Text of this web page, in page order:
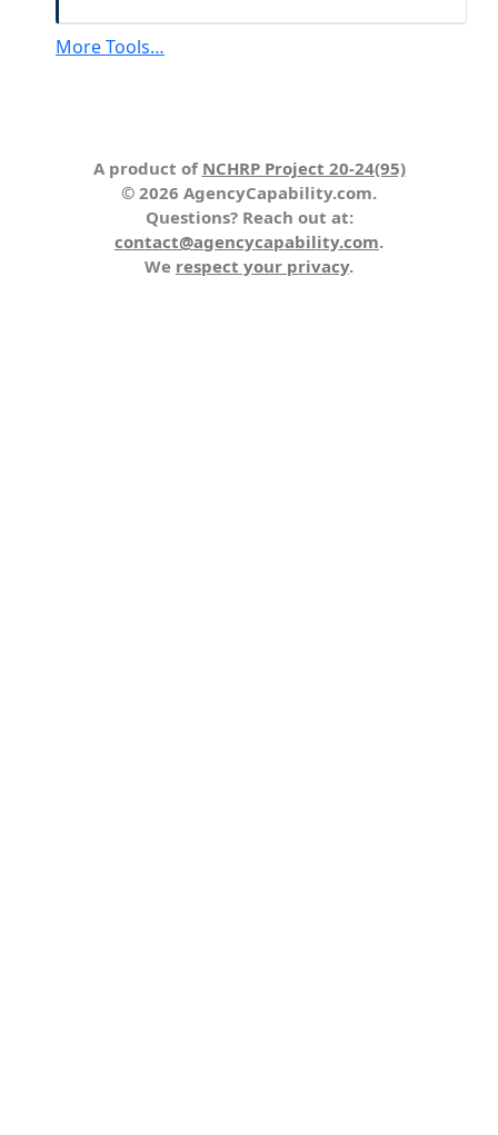
More Tools…
A product of NCHRP Project 20-24(95)
© 2026 AgencyCapability.com.
Questions? Reach out at:
contact@agencycapability.com.
We respect your privacy.